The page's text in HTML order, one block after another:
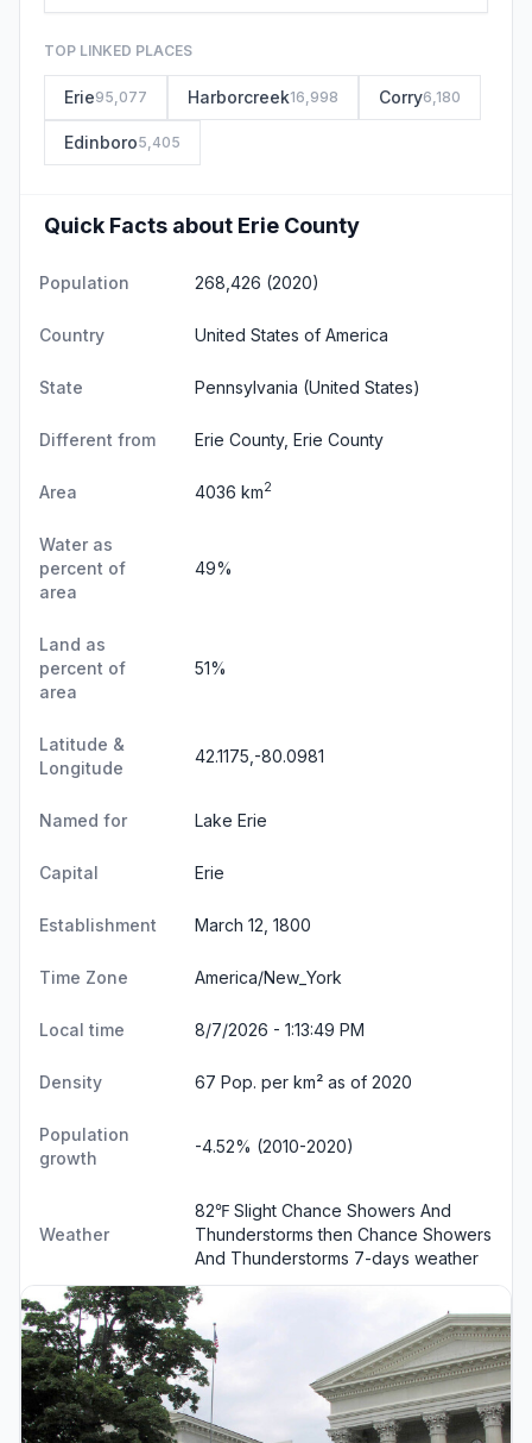
TOP LINKED PLACES
Erie95,077 Harborcreek16,998 Corry6,180
Edinboro5,405
Quick Facts about Erie County
Population 268,426 (2020)
Country United States of America
State Pennsylvania (United States)
Different from Erie County, Erie County
Area 4036 km2
Water as
percent of
area
49%
Land as
percent of
area
51%
Latitude &
Longitude
42.1175,-80.0981
Named for Lake Erie
Capital Erie
Establishment March 12, 1800
Time Zone America/New_York
Local time 8/7/2026 - 1:13:49 PM
Density 67 Pop. per km² as of 2020
Population
growth
-4.52% (2010-2020)
Weather
82℉ Slight Chance Showers And
Thunderstorms then Chance Showers
And Thunderstorms 7-days weather